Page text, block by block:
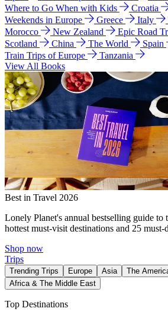
Where to Go When with Kids
Croatia
Weekends in Europe
Greece Italy
Morocco
New Zealand
Epic Road
Scotland
China The World Spain
Train Trips of Europe
Tanzania
View All Books
Best in Travel 2026
Lonely Planet's annual bestselling guide to
hottest must-visit destinations and 25
Shop now
Trips
Trending Trips Europe Asia The
Africa & The Middle East
Top Destinations